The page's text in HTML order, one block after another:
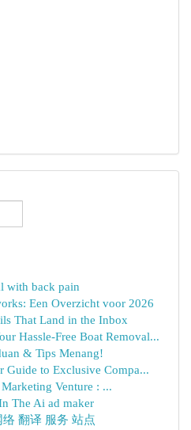
with back pain
Een Overzicht voor 2026
That Land in the Inbox
Hassle-Free Boat Removal...
& Tips Menang!
Guide to Exclusive Compa...
Venture : ...
The Ai ad maker
翻译 服务 站点